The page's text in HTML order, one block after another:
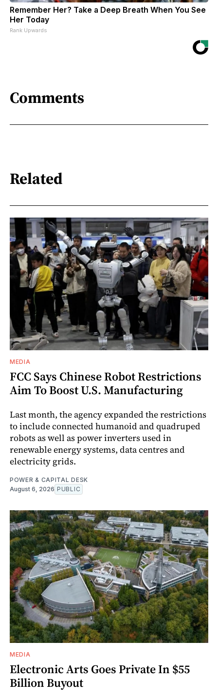
Remember Her? Take a Deep Breath When You See
Her Today
Rank Upwards
Comments
Related
MEDIA
FCC Says Chinese Robot Restrictions
Aim To Boost U.S. Manufacturing
Last month, the agency expanded the restrictions
to include connected humanoid and quadruped
robots as well as power inverters used in
renewable energy systems, data centres and
electricity grids.
POWER & CAPITAL DESK
August 6, 2026 PUBLIC
MEDIA
Electronic Arts Goes Private In $55
Billion Buyout